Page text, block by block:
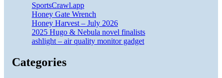
SportsCrawl.app
Honey Gate Wrench
Honey Harvest – July 2026
2025 Hugo & Nebula novel finalists
ashlight – air quality monitor gadget
Categories